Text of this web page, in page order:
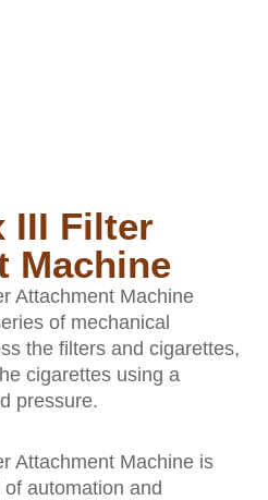
III Filter
Machine
Attachment Machine
of mechanical
the filters and cigarettes,
cigarettes using a
pressure.
Attachment Machine is
automation and